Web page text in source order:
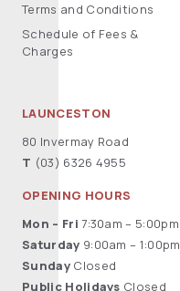
Terms and Conditions
Schedule of Fees &
Charges
LAUNCESTON
80 Invermay Road
T (03) 6326 4955
OPENING HOURS
Mon – Fri 7:30am – 5:00pm
Saturday 9:00am – 1:00pm
SundayClosed
Public Holidays Closed